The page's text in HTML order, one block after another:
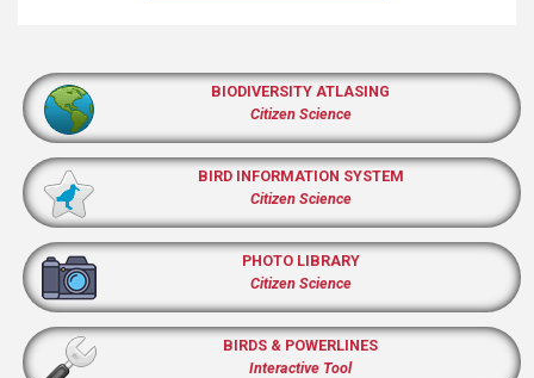
BIODIVERSITY ATLASING
Citizen Science
BIRD INFORMATION SYSTEM
Citizen Science
PHOTO LIBRARY
Citizen Science
BIRDS & POWERLINES
Interactive Tool